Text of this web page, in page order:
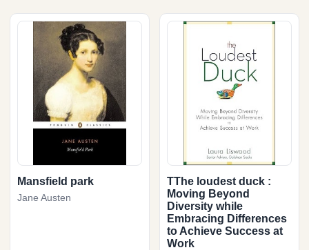
Mansfield park
Jane Austen
TThe loudest duck :
Moving Beyond
Diversity while
Embracing Differences
to Achieve Success at
Work